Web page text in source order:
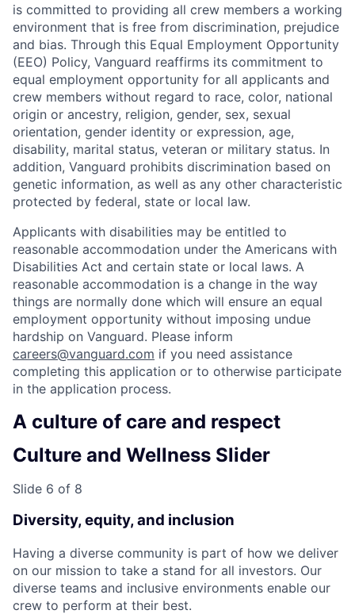
is committed to providing all crew members a working
environment that is free from discrimination, prejudice
and bias. Through this Equal Employment Opportunity
(EEO) Policy, Vanguard reaffirms its commitment to
equal employment opportunity for all applicants and
crew members without regard to race, color, national
origin or ancestry, religion, gender, sex, sexual
orientation, gender identity or expression, age,
disability, marital status, veteran or military status. In
addition, Vanguard prohibits discrimination based on
genetic information, as well as any other characteristic
protected by federal, state or local law.
Applicants with disabilities may be entitled to
reasonable accommodation under the Americans with
Disabilities Act and certain state or local laws. A
reasonable accommodation is a change in the way
things are normally done which will ensure an equal
employment opportunity without imposing undue
hardship on Vanguard. Please inform
careers@vanguard.com if you need assistance
completing this application or to otherwise participate
in the application process.
A culture of care and respect
Culture and Wellness Slider
Slide 6 of 8
Diversity, equity, and inclusion
Having a diverse community is part of how we deliver
on our mission to take a stand for all investors. Our
diverse teams and inclusive environments enable our
crew to perform at their best.